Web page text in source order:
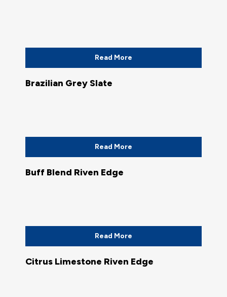
Read More
Brazilian Grey Slate
Read More
Buff Blend Riven Edge
Read More
Citrus Limestone Riven Edge